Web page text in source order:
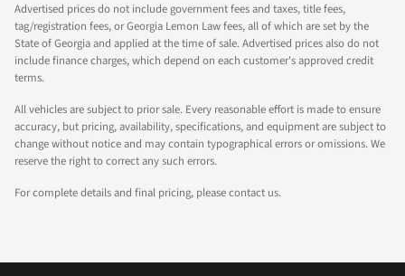
Advertised prices do not include government fees and taxes, title fees,
tag/registration fees, or Georgia Lemon Law fees, all of which are set by the
State of Georgia and applied at the time of sale. Advertised prices also do not
include finance charges, which depend on each customer's approved credit
terms.
All vehicles are subject to prior sale. Every reasonable effort is made to ensure
accuracy, but pricing, availability, specifications, and equipment are subject to
change without notice and may contain typographical errors or omissions. We
reserve the right to correct any such errors.
For complete details and final pricing, please contact us.